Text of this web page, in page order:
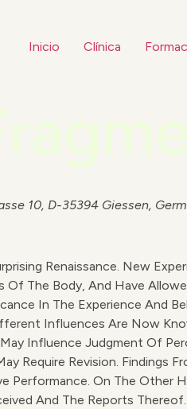
Inicio Clínica
10, D-35394 Giessen,
Renaissance. New
The Body, And Have
In The Experience And
Influences Are Now
Influence Judgment Of
Require Revision. Findings
On The Other
And The Reports